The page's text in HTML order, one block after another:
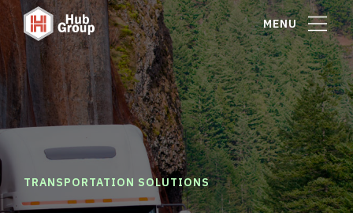
MENU
TRANSPORTATION SOLUTIONS